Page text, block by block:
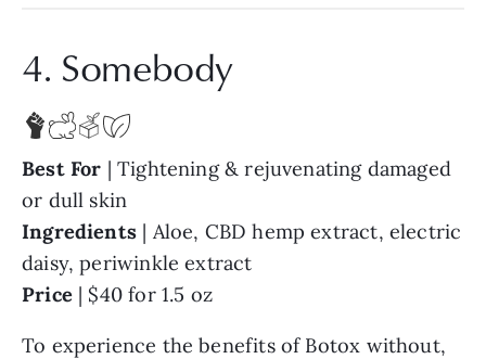
4. Somebody
Best For | Tightening & rejuvenating damaged
or dull skin
Ingredients | Aloe, CBD hemp extract, electric
daisy, periwinkle extract
Price| $40 for 1.5 oz
To experience the benefits of Botox without,